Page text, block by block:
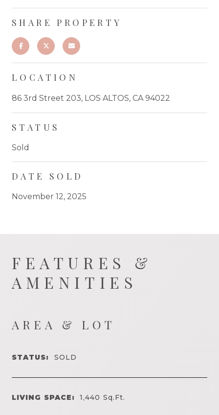
SHARE PROPERTY
LOCATION
86 3rd Street 203, LOS ALTOS, CA 94022
STATUS
Sold
DATE SOLD
November 12, 2025
FEATURES &
AMENITIES
AREA & LOT
STATUS: SOLD
LIVING SPACE: 1,440 Sq.Ft.